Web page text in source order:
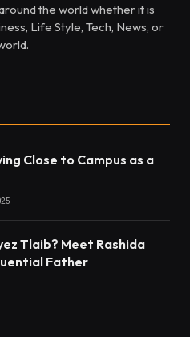
the world whether it is
Life Style, Tech, News, or
Close to Campus as a
Tlaib? Meet Rashida
Father